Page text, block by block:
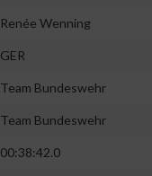
Renée Wenning
GER
Team Bundeswehr
Team Bundeswehr
00:38:42.0